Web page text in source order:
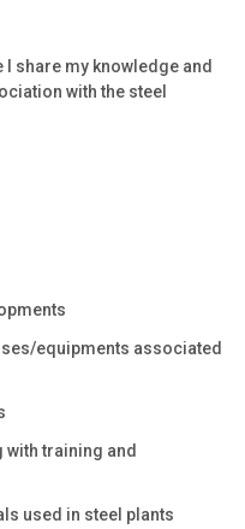
share my knowledge and
with the steel
equipments associated
with training and
used in steel plants